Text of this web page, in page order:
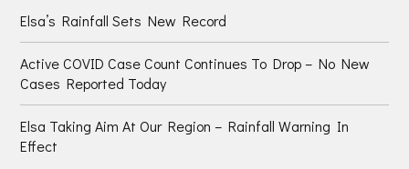
Elsa’s Rainfall Sets New Record
Active COVID Case Count Continues To Drop – No New
Cases Reported Today
Elsa Taking Aim At Our Region – Rainfall Warning In
Effect